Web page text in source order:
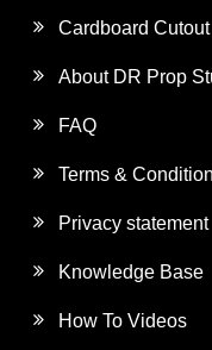
Cardboard
About DR Prop
FAQ
Terms &
Privacy statement
Knowledge Base
How To Videos